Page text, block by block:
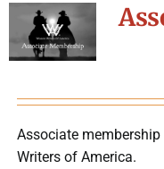
Associate membership
Writers of America.